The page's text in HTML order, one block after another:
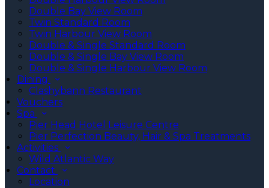
Double Bay View Room
Twin Standard Room
Twin Harbour View Room
Double & Single Standard Room
Double & Single Bay View Room
Double & Single Harbour View Room
Dining
Clashybann Restaurant
Vouchers
Spa
Pier Head Hotel Leisure Centre
Pier Perfection Beauty, Hair & Spa Treatments
Activities
Wild Atlantic Way
Contact
Location